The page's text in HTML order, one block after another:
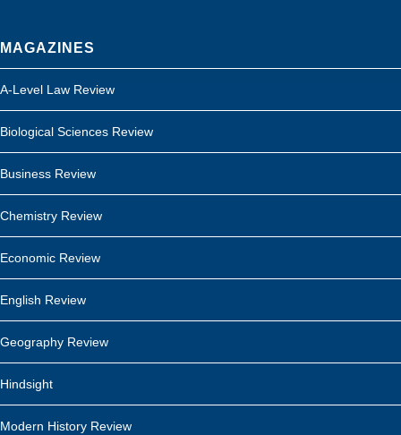
MAGAZINES
A-Level Law Review
Biological Sciences Review
Business Review
Chemistry Review
Economic Review
English Review
Geography Review
Hindsight
Modern History Review